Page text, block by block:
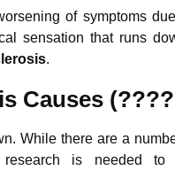
of symptoms
sensation that runs
.
Causes
While there are a
research is needed